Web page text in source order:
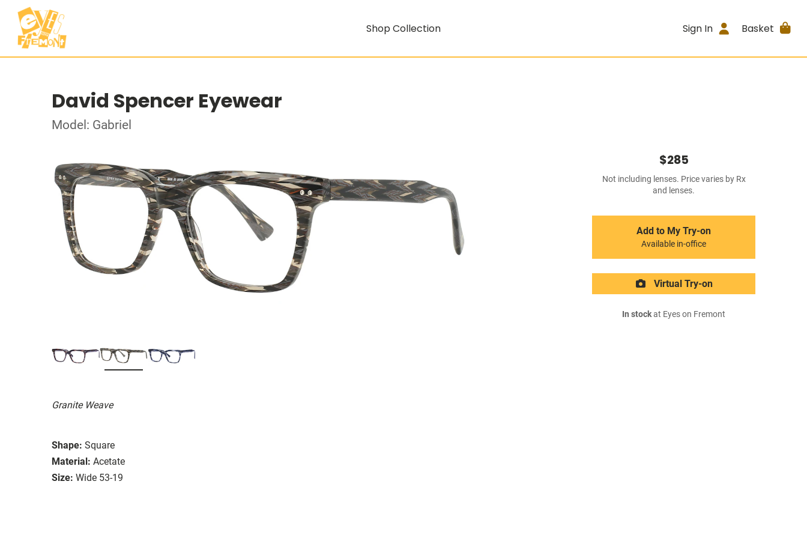
Shop Collection Sign In Basket
David Spencer Eyewear
Model: Gabriel
Granite Weave
Shape: Square
Material: Acetate
Size: Wide 53-19
$285
Not including lenses. Price varies by Rx
and lenses.
Add to My Try-on
Available in-office
Virtual Try-on
In stockat Eyes on Fremont